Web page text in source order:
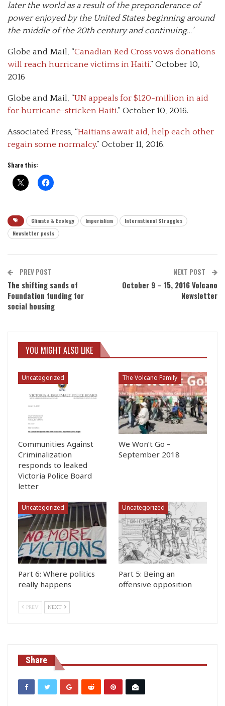
later the world as a result of the preponderance of
power enjoyed by the United States beginning around
the middle of the 20th century and continuing…’
Globe and Mail, “Canadian Red Cross vows donations
will reach hurricane victims in Haiti.” October 10,
2016
Globe and Mail, “UN appeals for $120-million in aid
for hurricane-stricken Haiti.” October 10, 2016.
Associated Press, “Haitians await aid, help each other
regain some normalcy.” October 11, 2016.
Share this:
Climate & Ecology Imperialism
International Struggles
Newsletter posts
PREV POST
The shifting sands of
Foundation funding for
social housing
NEXT POST
October 9 – 15, 2016 Volcano
Newsletter
YOU MIGHT ALSO LIKE
Uncategorized
Communities Against
Criminalization
responds to leaked
Victoria Police Board
letter
The Volcano Family
We Won’t Go –
September 2018
Uncategorized
Part 6: Where politics
really happens
Uncategorized
Part 5: Being an
offensive opposition
PREV NEXT
Share